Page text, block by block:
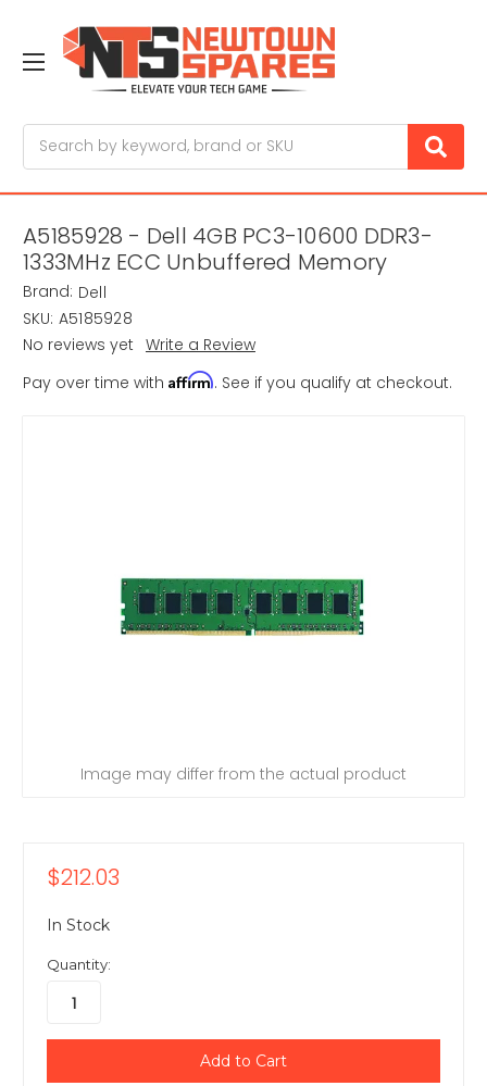
A5185928 - Dell 4GB PC3-10600 DDR3-
1333MHz ECC Unbuffered Memory
Brand: Dell
SKU: A5185928
No reviews yet Write a Review
Pay over time with Affirm. See if you qualify at checkout.
Image may differ from the actual product
$212.03
In Stock
Quantity: